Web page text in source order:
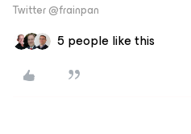
Twitter @frainpan
5 people like this